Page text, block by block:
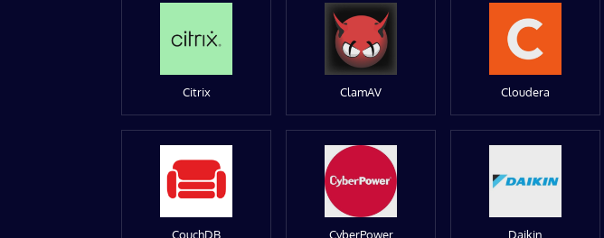
Citrix ClamAV Cloudera
CouchDB CyberPower Daikin